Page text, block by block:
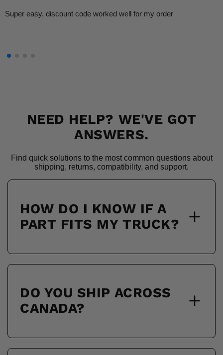
Super easy, discount code worked well for my order
NEED HELP? WE'VE GOT
ANSWERS.
Find quick solutions to the most common questions about
shipping, returns, compatibility, and support.
HOW DO I KNOW IF A
PART FITS MY TRUCK?
DO YOU SHIP ACROSS
CANADA?